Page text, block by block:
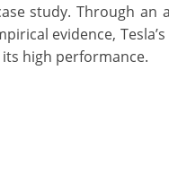
study. Through an
evidence, Tesla’s
high performance.